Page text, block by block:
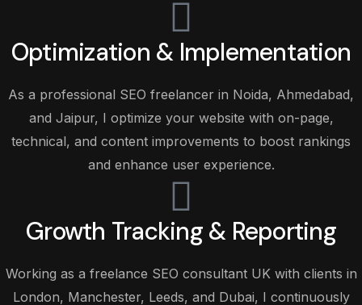
Optimization & Implementation
As a professional SEO freelancer in Noida, Ahmedabad,
and Jaipur, I optimize your website with on-page,
technical, and content improvements to boost rankings
and enhance user experience.
Growth Tracking & Reporting
Working as a freelance SEO consultant UK with clients in
London, Manchester, Leeds, and Dubai, I continuously